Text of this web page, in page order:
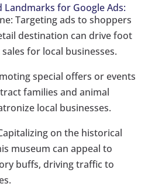
Landmarks for Google Ads:
Targeting ads to shoppers
destination can drive foot
for local businesses.
special offers or events
families and animal
local businesses.
on the historical
museum can appeal to
buffs, driving traffic to